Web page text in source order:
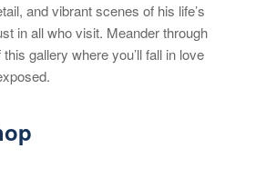
and vibrant scenes of his life’s
in all who visit. Meander through
gallery where you’ll fall in love